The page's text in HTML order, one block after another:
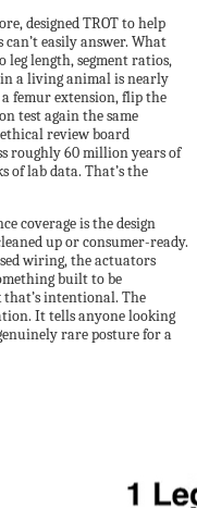
designed TROT to help
easily answer. What
leg length, segment ratios,
a living animal is nearly
femur extension, flip the
test again the same
review board
roughly 60 million years of
lab data. That’s the
coverage is the design
up or consumer-ready.
wiring, the actuators
built to be
intentional. The
It tells anyone looking
rare posture for a